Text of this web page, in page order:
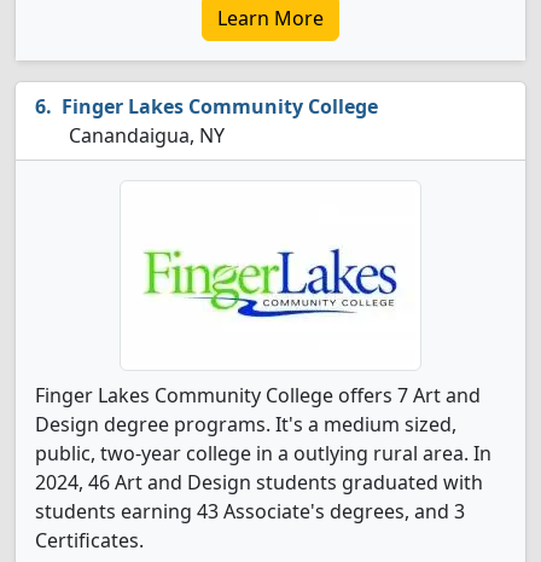
Learn More
Finger Lakes Community College
Canandaigua, NY
Finger Lakes Community College offers 7 Art and
Design degree programs. It's a medium sized,
public, two-year college in a outlying rural area. In
2024, 46 Art and Design students graduated with
students earning 43 Associate's degrees, and 3
Certificates.